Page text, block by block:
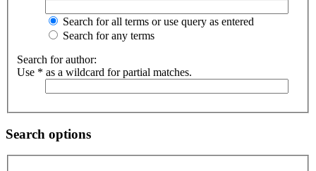
Search for all terms or use query as entered
Search for any terms
Search for author:
Use * as a wildcard for partial matches.
Search options